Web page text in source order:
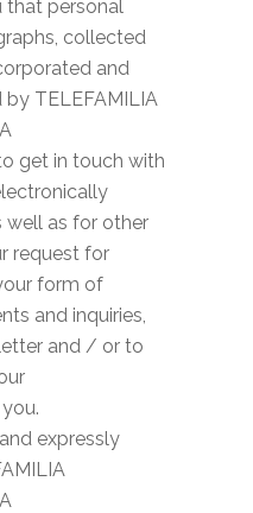
that personal
collected
and
TELEFAMILIA
get in touch with
well as for other
request for
form of
and inquiries,
and / or to
expressly